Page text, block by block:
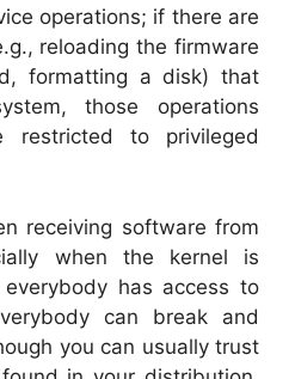
operations; if there are
reloading the firmware
formatting a disk) that
those operations
restricted to privileged
receiving software from
when the kernel is
has access to
can break and
you can usually trust